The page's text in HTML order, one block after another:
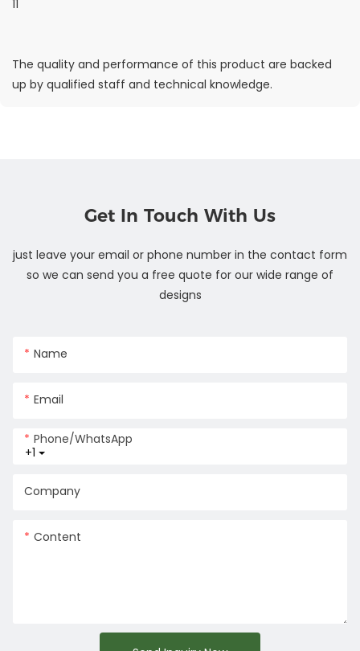
The quality and performance of this product are backed
up by qualified staff and technical knowledge.
Get In Touch With Us
just leave your email or phone number in the contact form
so we can send you a free quote for our wide range of
designs
Name
Email
+1
Phone/whatsApp
Company
Content